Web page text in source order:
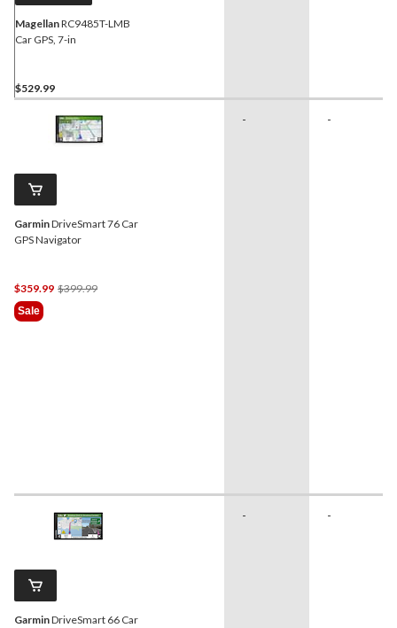
MagellanRC9485T-LMB
Car GPS, 7-in
$529.99
GarminDriveSmart 76 Car
GPS Navigator
$359.99 $399.99Price
Sale
- -
GarminDriveSmart 66 Car
- -